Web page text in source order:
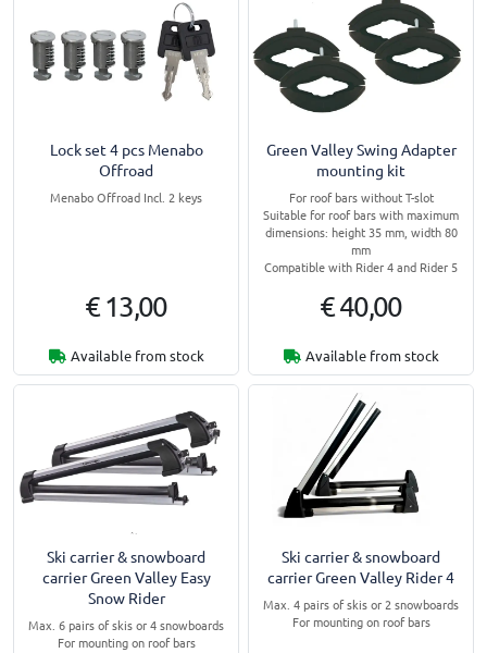
Lock set 4 pcs Menabo
Offroad
Menabo Offroad Incl. 2 keys
€ 13,00
Available from stock
Green Valley Swing Adapter
mounting kit
For roof bars without T-slot
Suitable for roof bars with maximum
dimensions: height 35 mm, width 80
mm
Compatible with Rider 4 and Rider 5
€ 40,00
Available from stock
Ski carrier & snowboard
carrier Green Valley Easy
Snow Rider
Max. 6 pairs of skis or 4 snowboards
For mounting on roof bars
Ski carrier & snowboard
carrier Green Valley Rider 4
Max. 4 pairs of skis or 2 snowboards
For mounting on roof bars